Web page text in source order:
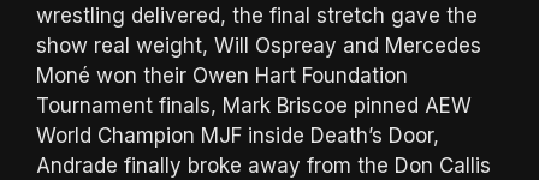
wrestling delivered, the final stretch gave the
show real weight, Will Ospreay and Mercedes
Moné won their Owen Hart Foundation
Tournament finals, Mark Briscoe pinned AEW
World Champion MJF inside Death’s Door,
Andrade finally broke away from the Don Callis